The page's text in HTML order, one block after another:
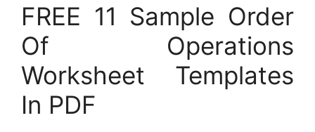
FREE 11 Sample Order
Of Operations
Worksheet Templates
In PDF